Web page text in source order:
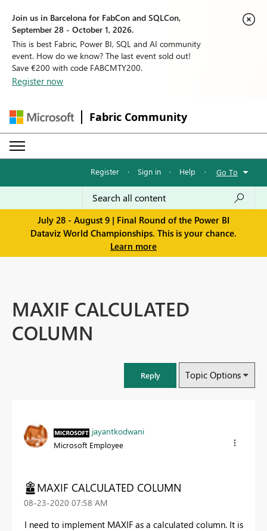
Join us in Barcelona for FabCon and SQLCon,
September 28 - October 1, 2026.
This is best Fabric, Power BI, SQL and AI community
event. How do we know? The last event sold out!
Save €200 with code FABCMTY200.
Register now
Fabric Community
Register · Sign in · Help · Go To
July 28 - August 9 | Final Round of the Power BI
Dataviz World Championships. This is your chance.
Learn more
MAXIF CALCULATED
COLUMN
Reply Topic Options
jayantkodwani
Microsoft Employee
MAXIF CALCULATED COLUMN
‎08-23-2020 07:58 AM
I need to implement MAXIF as a calculated column. It is